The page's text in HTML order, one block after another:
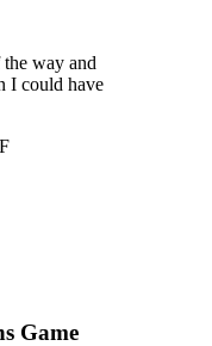
way and
I could have
Game